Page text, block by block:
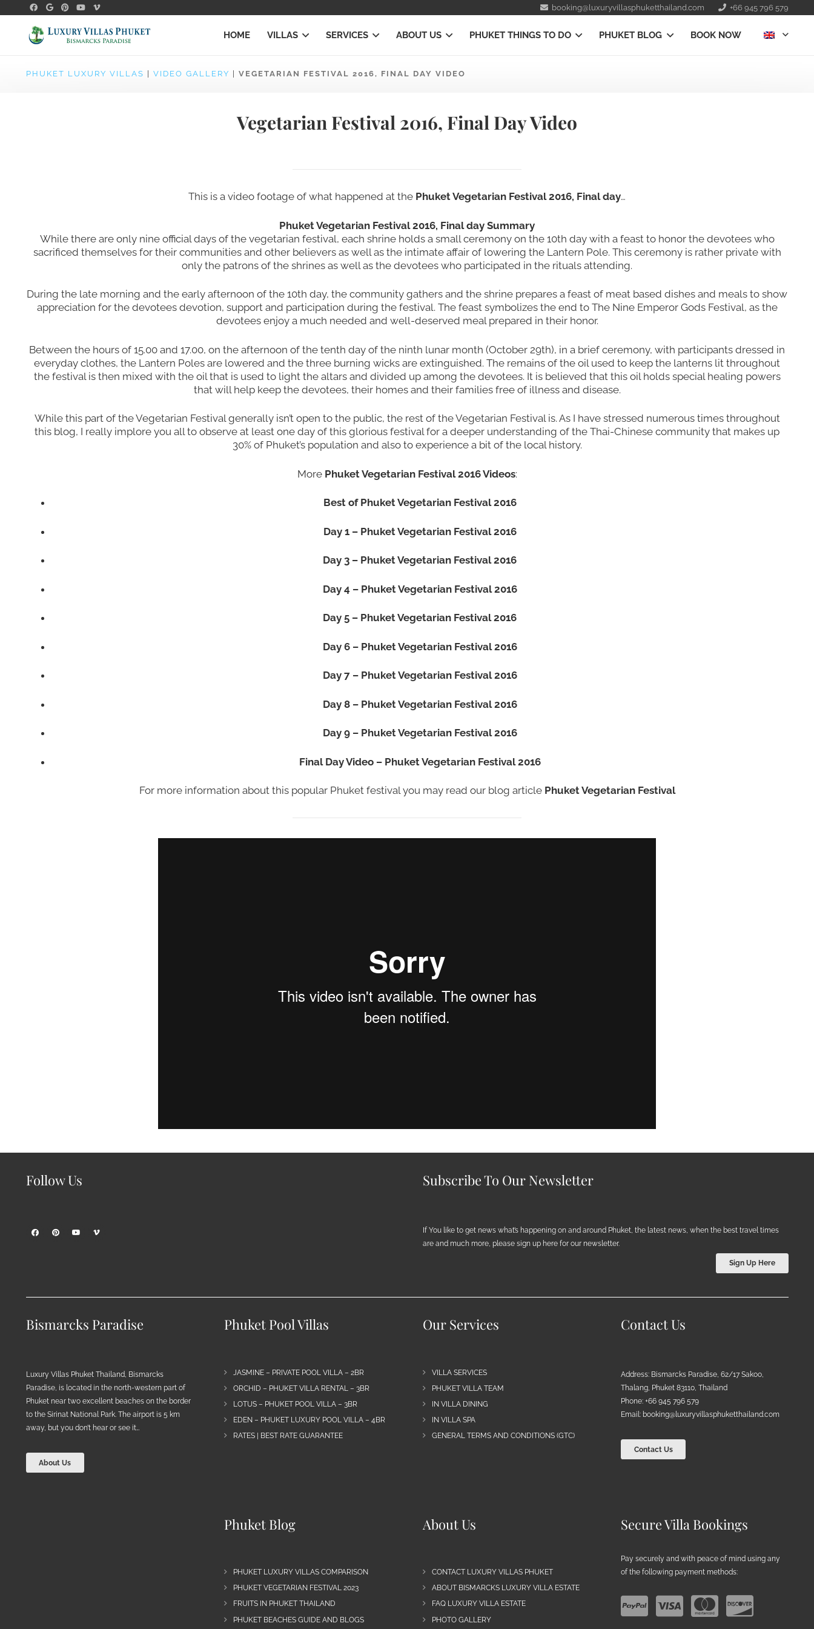
booking@luxuryvillasphuketthailand.com +66 945 796 579
HOME VILLAS SERVICES ABOUT US PHUKET THINGS TO DO PHUKET BLOG BOOK NOW
PHUKET LUXURY VILLAS VIDEO GALLERY VEGETARIAN FESTIVAL 2016, FINAL DAY VIDEO
Vegetarian Festival 2016, Final Day Video
This is a video footage of what happened at the Phuket Vegetarian Festival 2016, Final day…
Phuket Vegetarian Festival 2016, Final day Summary
While there are only nine official days of the vegetarian festival, each shrine holds a small ceremony on the 10th day with a feast to honor the devotees who
sacrificed themselves for their communities and other believers as well as the intimate affair of lowering the Lantern Pole. This ceremony is rather private with
only the patrons of the shrines as well as the devotees who participated in the rituals attending.
During the late morning and the early afternoon of the 10th day, the community gathers and the shrine prepares a feast of meat based dishes and meals to show
appreciation for the devotees devotion, support and participation during the festival. The feast symbolizes the end to The Nine Emperor Gods Festival, as the
devotees enjoy a much needed and well-deserved meal prepared in their honor.
Between the hours of 15.00 and 17.00, on the afternoon of the tenth day of the ninth lunar month (October 29th), in a brief ceremony, with participants dressed in
everyday clothes, the Lantern Poles are lowered and the three burning wicks are extinguished. The remains of the oil used to keep the lanterns lit throughout
the festival is then mixed with the oil that is used to light the altars and divided up among the devotees. It is believed that this oil holds special healing powers
that will help keep the devotees, their homes and their families free of illness and disease.
While this part of the Vegetarian Festival generally isn’t open to the public, the rest of the Vegetarian Festival is. As I have stressed numerous times throughout
this blog, I really implore you all to observe at least one day of this glorious festival for a deeper understanding of the Thai-Chinese community that makes up
30% of Phuket’s population and also to experience a bit of the local history.
More Phuket Vegetarian Festival 2016 Videos:
Best of Phuket Vegetarian Festival 2016
Day 1 – Phuket Vegetarian Festival 2016
Day 3 – Phuket Vegetarian Festival 2016
Day 4 – Phuket Vegetarian Festival 2016
Day 5 – Phuket Vegetarian Festival 2016
Day 6 – Phuket Vegetarian Festival 2016
Day 7 – Phuket Vegetarian Festival 2016
Day 8 – Phuket Vegetarian Festival 2016
Day 9 – Phuket Vegetarian Festival 2016
Final Day Video – Phuket Vegetarian Festival 2016
For more information about this popular Phuket festival you may read our blog article Phuket Vegetarian Festival
Follow Us Subscribe To Our Newsletter
If You like to get news what’s happening on and around Phuket, the latest news, when the best travel times
are and much more, please sign up here for our newsletter.
Sign Up Here
Bismarcks Paradise
Luxury Villas Phuket Thailand, Bismarcks
Paradise, is located in the north-western part of
Phuket near two excellent beaches on the border
to the Sirinat National Park. The airport is 5 km
away, but you don’t hear or see it…
About Us
Phuket Pool Villas
JASMINE – PRIVATE POOL VILLA – 2BR
ORCHID – PHUKET VILLA RENTAL – 3BR
LOTUS – PHUKET POOL VILLA – 3BR
EDEN – PHUKET LUXURY POOL VILLA – 4BR
RATES | BEST RATE GUARANTEE
Our Services
VILLA SERVICES
PHUKET VILLA TEAM
IN VILLA DINING
IN VILLA SPA
GENERAL TERMS AND CONDITIONS (GTC)
Contact Us
Address: Bismarcks Paradise, 62/17 Sakoo,
Thalang, Phuket 83110, Thailand
Phone: +66 945 796 579
Email: booking@luxuryvillasphuketthailand.com
Contact Us
Phuket Blog
PHUKET LUXURY VILLAS COMPARISON
PHUKET VEGETARIAN FESTIVAL 2023
FRUITS IN PHUKET THAILAND
PHUKET BEACHES GUIDE AND BLOGS
About Us
CONTACT LUXURY VILLAS PHUKET
ABOUT BISMARCKS LUXURY VILLA ESTATE
FAQ LUXURY VILLA ESTATE
PHOTO GALLERY
Secure Villa Bookings
Pay securely and with peace of mind using any
of the following payment methods: